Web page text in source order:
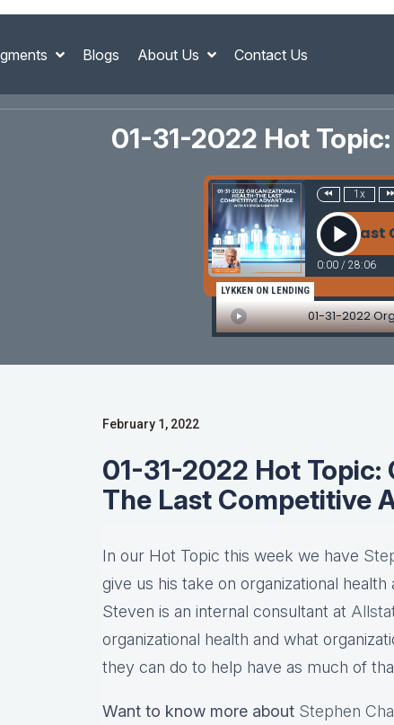
Blogs About Us Contact Us
01-31-2022 Hot
1x
01-31-2022 Organizational Health-The Last
0:00 / 28:06
LYKKEN ON LENDING
01-31-2022
February 1, 2022
01-31-2022 Hot
The Last Competitive
In our Hot Topic this week we have
give us his take on organizational
Steven is an internal consultant at
organizational health and what
they can do to help have as much of
Want to know more about Stephen